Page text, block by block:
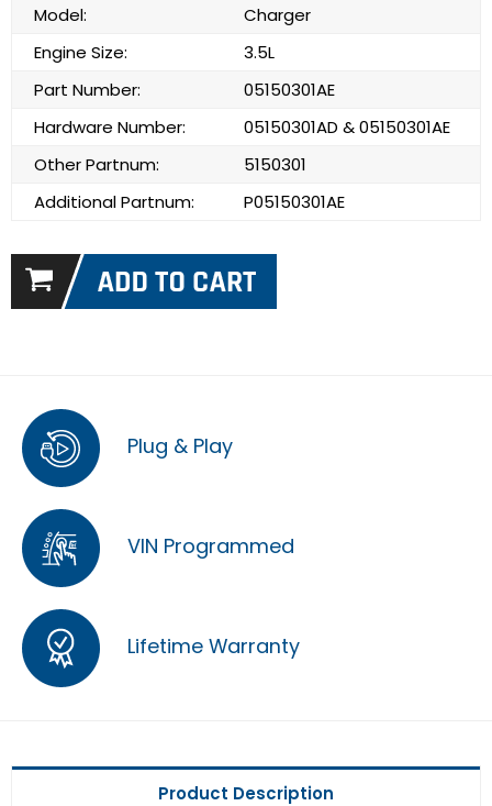
Model:
Charger
Engine Size:
3.5L
Part Number:
05150301AE
Hardware Number:
05150301AD & 05150301AE
Other Partnum:
5150301
Additional Partnum:
P05150301AE
Plug & Play
VIN Programmed
Lifetime Warranty
Product Description